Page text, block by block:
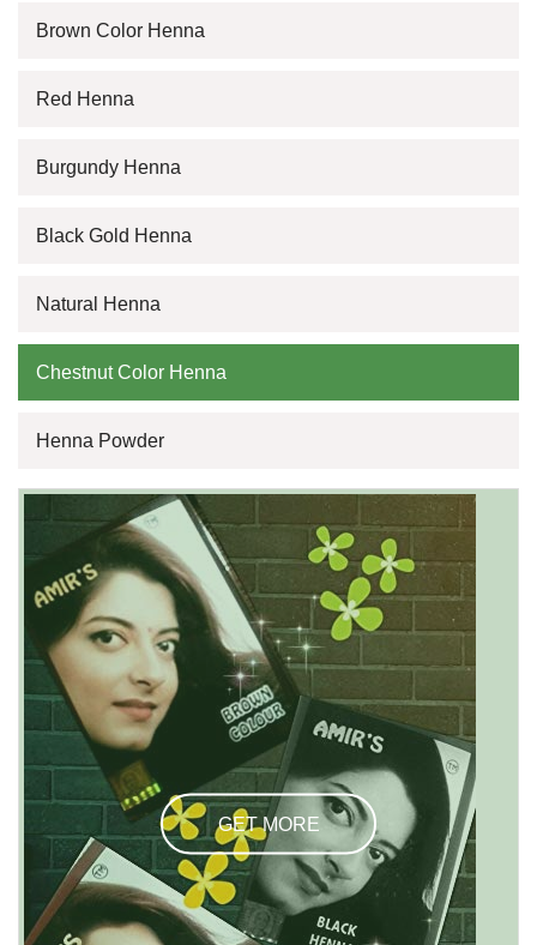
Brown Color Henna
Red Henna
Burgundy Henna
Black Gold Henna
Natural Henna
Chestnut Color Henna
Henna Powder
GET MORE